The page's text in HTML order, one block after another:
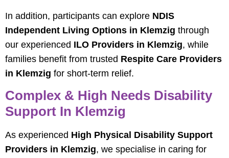
In addition, participants can explore NDIS
Independent Living Options in Klemzig through
our experienced ILO Providers in Klemzig, while
families benefit from trusted Respite Care Providers
in Klemzig for short-term relief.
Complex & High Needs Disability
Support In Klemzig
As experienced High Physical Disability Support
Providers in Klemzig, we specialise in caring for